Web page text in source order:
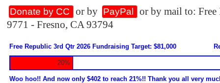
Donate by CC or by PayPal
or by mail to:
9771 - Fresno, CA 93794
Free Republic 3rd Qtr 2026 Fundraising Target: $81,000
20%
Woo hoo!! And now only $402 to reach 21%!! Thank you all very